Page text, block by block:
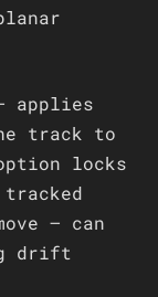
applies
track to
locks
– can
drift